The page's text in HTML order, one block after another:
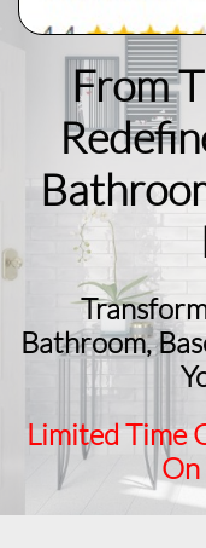
From
Bathroom,
Limited Time